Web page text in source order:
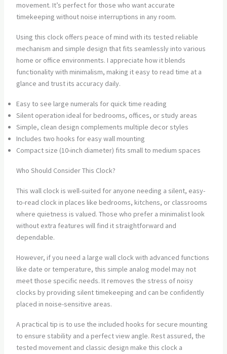
movement. It’s perfect for those who want accurate
timekeeping without noise interruptions in any room.
Using this clock offers peace of mind with its tested reliable
mechanism and simple design that fits seamlessly into various
home or office environments. I appreciate how it blends
functionality with minimalism, making it easy to read time at a
glance and trust its accuracy daily.
Easy to see large numerals for quick time reading
Silent operation ideal for bedrooms, offices, or study areas
Simple, clean design complements multiple decor styles
Includes two hooks for easy wall mounting
Compact size (10-inch diameter) fits small to medium spaces
Who Should Consider This Clock?
This wall clock is well-suited for anyone needing a silent, easy-
to-read clock in places like bedrooms, kitchens, or classrooms
where quietness is valued. Those who prefer a minimalist look
without extra features will find it straightforward and
dependable.
However, if you need a large wall clock with advanced functions
like date or temperature, this simple analog model may not
meet those specific needs. It removes the stress of noisy
clocks by providing silent timekeeping and can be confidently
placed in noise-sensitive areas.
A practical tip is to use the included hooks for secure mounting
to ensure stability and a perfect view angle. Rest assured, the
tested movement and classic design make this clock a